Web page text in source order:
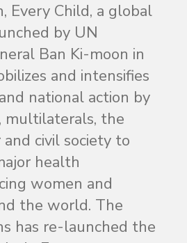
Every Child, a global
by UN
Ban Ki-moon in
and intensifies
national action by
multilaterals, the
civil society to
health
women and
the world. The
has re-launched the